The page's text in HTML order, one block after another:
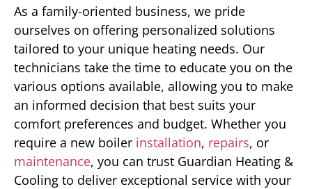
As a family-oriented business, we pride
ourselves on offering personalized solutions
tailored to your unique heating needs. Our
technicians take the time to educate you on the
various options available, allowing you to make
an informed decision that best suits your
comfort preferences and budget. Whether you
require a new boiler installation, repairs, or
maintenance, you can trust Guardian Heating &
Cooling to deliver exceptional service with your